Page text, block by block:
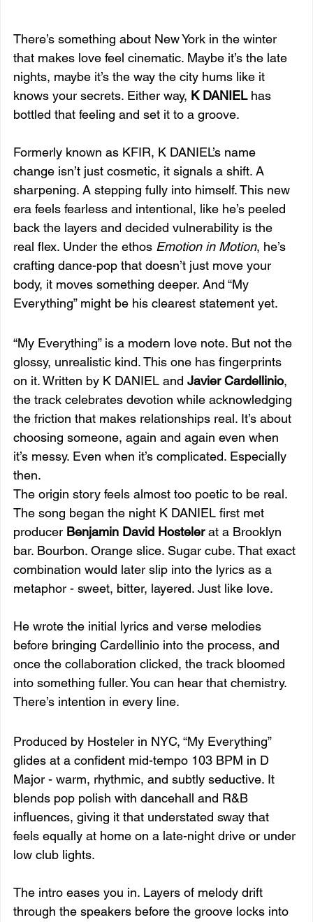
There’s something about New York in the winter
that makes love feel cinematic. Maybe it’s the late
nights, maybe it’s the way the city hums like it
knows your secrets. Either way, K DANIEL has
bottled that feeling and set it to a groove.
Formerly known as KFIR, K DANIEL’s name
change isn’t just cosmetic, it signals a shift. A
sharpening. A stepping fully into himself. This new
era feels fearless and intentional, like he’s peeled
back the layers and decided vulnerability is the
real flex. Under the ethos Emotion in Motion, he’s
crafting dance-pop that doesn’t just move your
body, it moves something deeper. And “My
Everything” might be his clearest statement yet.
“My Everything” is a modern love note. But not the
glossy, unrealistic kind. This one has fingerprints
on it. Written by K DANIEL and Javier Cardellinio,
the track celebrates devotion while acknowledging
the friction that makes relationships real. It’s about
choosing someone, again and again even when
it’s messy. Even when it’s complicated. Especially
then.
The origin story feels almost too poetic to be real.
The song began the night K DANIEL first met
producer Benjamin David Hosteler at a Brooklyn
bar. Bourbon. Orange slice. Sugar cube. That exact
combination would later slip into the lyrics as a
metaphor - sweet, bitter, layered. Just like love.
He wrote the initial lyrics and verse melodies
before bringing Cardellinio into the process, and
once the collaboration clicked, the track bloomed
into something fuller. You can hear that chemistry.
There’s intention in every line.
Produced by Hosteler in NYC, “My Everything”
glides at a confident mid-tempo 103 BPM in D
Major - warm, rhythmic, and subtly seductive. It
blends pop polish with dancehall and R&B
influences, giving it that understated sway that
feels equally at home on a late-night drive or under
low club lights.
The intro eases you in. Layers of melody drift
through the speakers before the groove locks into